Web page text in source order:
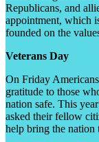
Republicans, and
appointment, which
founded on the
Veterans Day
On Friday
gratitude to those
nation safe. This
asked their fellow
help bring the nation